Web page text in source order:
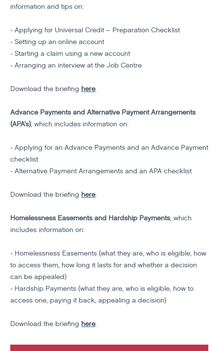
information and tips on:
- Applying for Universal Credit – Preparation Checklist
- Setting up an online account
- Starting a claim using a new account
- Arranging an interview at the Job Centre
Download the briefing here.
Advance Payments and Alternative Payment Arrangements
(APA’s), which includes information on:
- Applying for an Advance Payments and an Advance Payment
checklist
- Alternative Payment Arrangements and an APA checklist
Download the briefing here.
Homelessness Easements and Hardship Payments, which
includes information on:
- Homelessness Easements (what they are, who is eligible, how
to access them, how long it lasts for and whether a decision
can be appealed)
- Hardship Payments (what they are, who is eligible, how to
access one, paying it back, appealing a decision)
Download the briefing here.